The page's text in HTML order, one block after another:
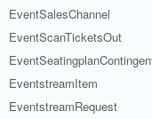
EventSalesChannel
EventScanTicketsOut
EventstreamItem
EventstreamRequest